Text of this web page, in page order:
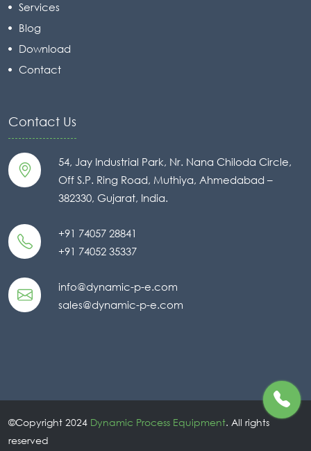
Services
Blog
Download
Contact
Contact Us
54, Jay Industrial Park, Nr. Nana Chiloda Circle,
Off S.P. Ring Road, Muthiya, Ahmedabad –
382330, Gujarat, India.
+91 74057 28841
+91 74052 35337
info@dynamic-p-e.com
sales@dynamic-p-e.com
©Copyright 2024 Dynamic Process Equipment. All rights
reserved